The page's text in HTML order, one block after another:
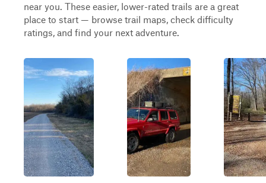
near you. These easier, lower-rated trails are a great
place to start — browse trail maps, check difficulty
ratings, and find your next adventure.